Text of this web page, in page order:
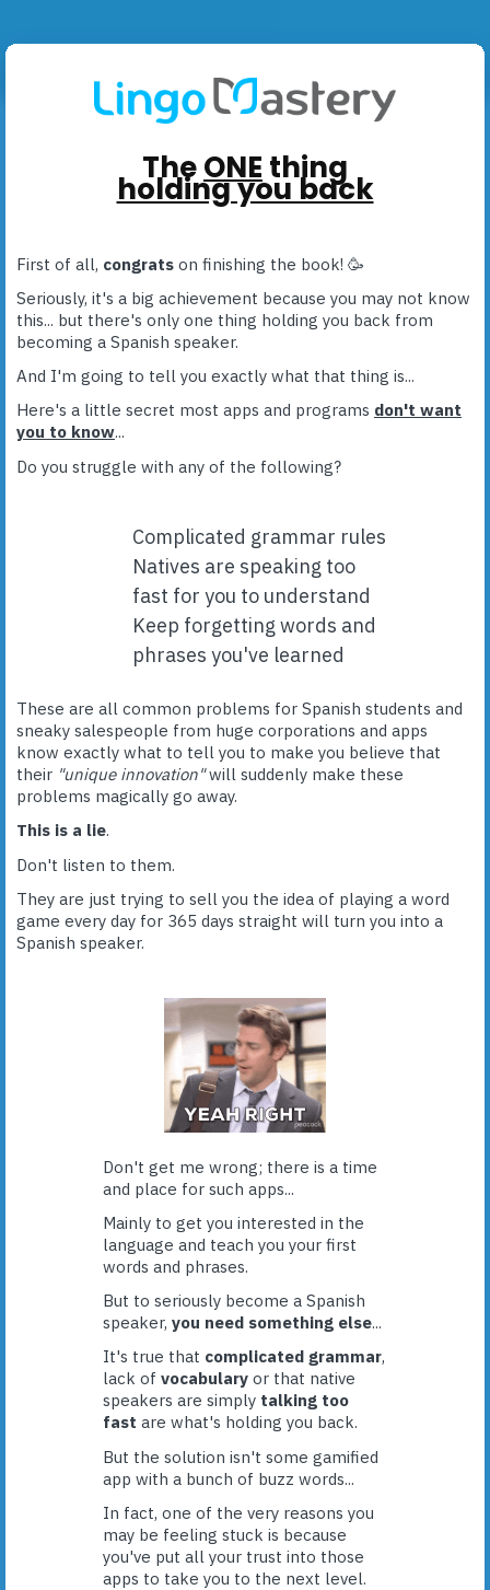
TheONE thing
holding you back
First of all, congrats on finishing the book! 🥳
Seriously, it's a big achievement because you may not know
this... but there's only one thing holding you back from
becoming a Spanish speaker.
And I'm going to tell you exactly what that thing is...
Here's a little secret most apps and programs don't want
you to know...
Do you struggle with any of the following?
Complicated grammar rules
Natives are speaking too
fast for you to understand
Keep forgetting words and
phrases you've learned
These are all common problems for Spanish students and
sneaky salespeople from huge corporations and apps
know exactly what to tell you to make you believe that
their "unique innovation"will suddenly make these
problems magically go away.
This is a lie.
Don't listen to them.
They are just trying to sell you the idea of playing a word
game every day for 365 days straight will turn you into a
Spanish speaker.
Don't get me wrong; there is a time
and place for such apps...
Mainly to get you interested in the
language and teach you your first
words and phrases.
But to seriously become a Spanish
speaker,you need something else...
It's true that complicated grammar,
lack ofvocabulary or that native
speakers are simply talking too
fast are what's holding you back.
But the solution isn't some gamified
app with a bunch of buzz words...
In fact, one of the very reasons you
may be feeling stuck is because
you've put all your trust into those
apps to take you to the next level.